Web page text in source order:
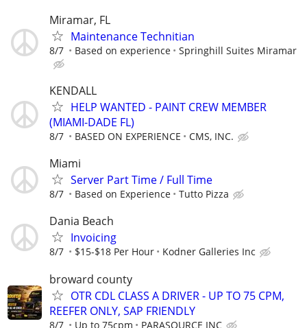
Miramar, FL
Maintenance Technitian
8/7 Based on experience Springhill Suites Miramar
KENDALL
HELP WANTED - PAINT CREW MEMBER
(MIAMI-DADE FL)
8/7 BASED ON EXPERIENCE CMS, INC.
Miami
Server Part Time / Full Time
8/7 Based on Experience Tutto Pizza
Dania Beach
Invoicing
8/7 $15-$18 Per Hour Kodner Galleries Inc
broward county
OTR CDL CLASS A DRIVER - UP TO 75 CPM,
REEFER ONLY, SAP FRIENDLY
8/7 Up to 75cpm PARASOURCE INC